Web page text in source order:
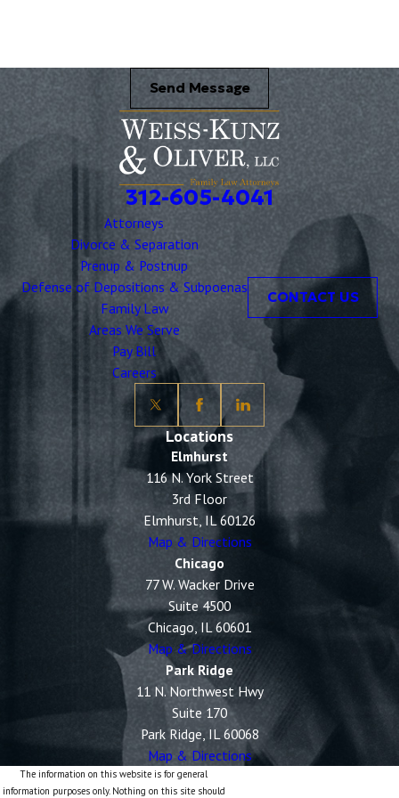
Send Message
312-605-4041
Attorneys
Divorce & Separation
Prenup & Postnup
Defense of Depositions & Subpoenas
Family Law
Areas We Serve
Pay Bill
Careers
CONTACT US
Locations
Elmhurst
116 N. York Street
3rd Floor
Elmhurst, IL 60126
Map & Directions
Chicago
77 W. Wacker Drive
Suite 4500
Chicago, IL 60601
Map & Directions
Park Ridge
11 N. Northwest Hwy
Suite 170
Park Ridge, IL 60068
Map & Directions
The information on this website is for general
information purposes only. Nothing on this site should